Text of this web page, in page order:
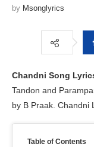
by Msonglyrics
Chandni Song
Tandon and
by B Praak. Chandni
Table of Contents